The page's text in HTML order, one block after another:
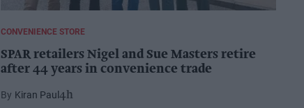
CONVENIENCE STORE
SPAR retailers Nigel and Sue Masters retire
after 44 years in convenience trade
Kiran Paul4h